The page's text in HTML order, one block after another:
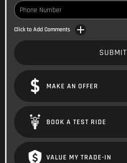
Click to Add Comments
SUBMIT
MAKE AN OFFER
BOOK A TEST RIDE
VALUE MY TRADE-IN